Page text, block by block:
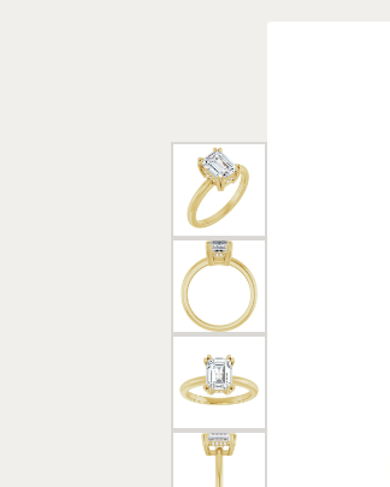
Earrings
Pearls
PEARL JEWELRY